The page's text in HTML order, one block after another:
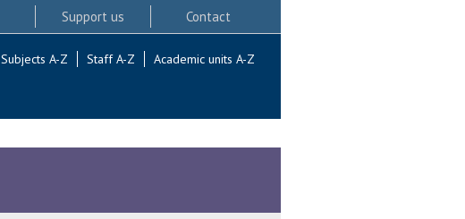
Support us Contact
Subjects A-Z Staff A-Z Academic units A-Z